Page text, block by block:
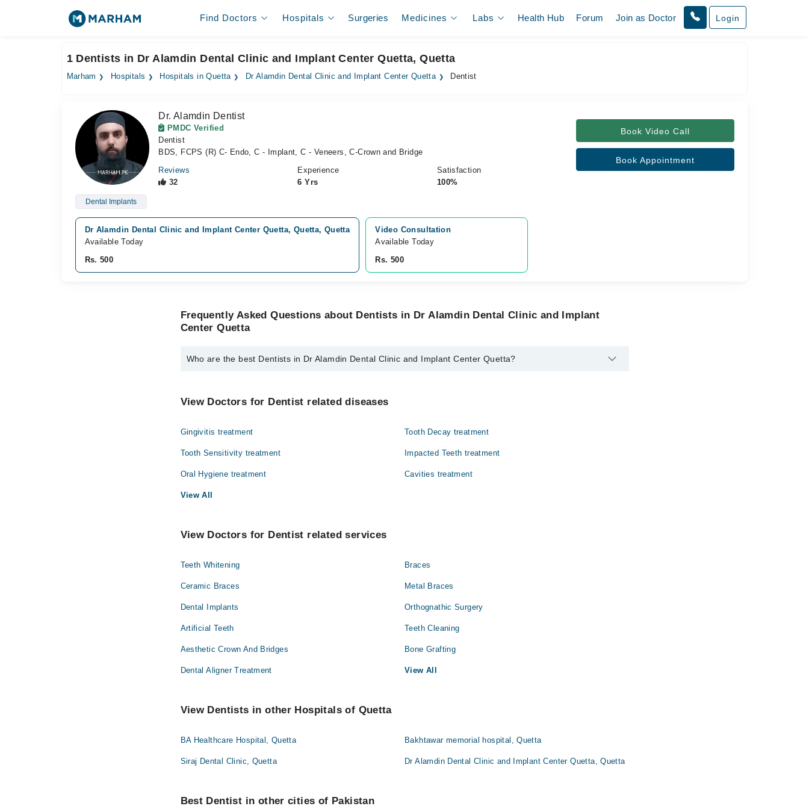
Find Doctors Hospitals Surgeries Medicines Labs Health Hub Forum Join as Doctor Login
1 Dentists in Dr Alamdin Dental Clinic and Implant Center Quetta, Quetta
Marham Hospitals Hospitals in Quetta Dr Alamdin Dental Clinic and Implant Center Quetta Dentist
Dr. Alamdin Dentist
PMDC Verified
Dentist
BDS, FCPS (R) C- Endo, C - Implant, C - Veneers, C-Crown and Bridge
Reviews
32
Experience
6 Yrs
Satisfaction
100%
Dental Implants
Book Video Call
Book Appointment
Dr Alamdin Dental Clinic and Implant Center Quetta, Quetta, Quetta
Available Today
Rs. 500
Video Consultation
Available Today
Rs. 500
Frequently Asked Questions about Dentists in Dr Alamdin Dental Clinic and Implant
Center Quetta
Who are the best Dentists in Dr Alamdin Dental Clinic and Implant Center Quetta?
Dr. Alamdin Dentist
View Doctors for Dentist related diseases
Gingivitis treatment Tooth Decay treatment
Tooth Sensitivity treatment Impacted Teeth treatment
Oral Hygiene treatment Cavities treatment
View All
View Doctors for Dentist related services
Teeth Whitening Braces
Ceramic Braces Metal Braces
Dental Implants Orthognathic Surgery
Artificial Teeth Teeth Cleaning
Aesthetic Crown And Bridges Bone Grafting
Dental Aligner Treatment View All
View Dentists in other Hospitals of Quetta
BA Healthcare Hospital, Quetta Bakhtawar memorial hospital, Quetta
Siraj Dental Clinic, Quetta Dr Alamdin Dental Clinic and Implant Center Quetta, Quetta
Best Dentist in other cities of Pakistan